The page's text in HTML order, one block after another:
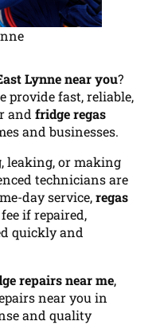
Lynne near you?
provide fast, reliable,
and fridge regas
and businesses.
leaking, or making
technicians are
day service,regas
if repaired,
quickly and
repairs near me,
near you in
and quality